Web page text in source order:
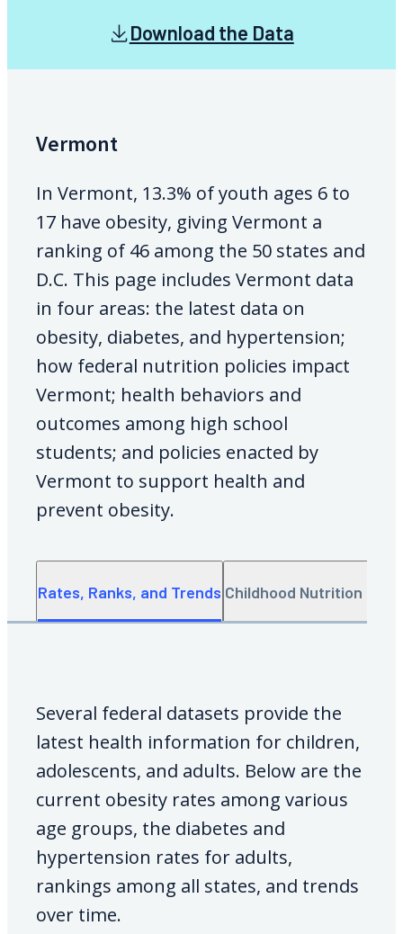
Download the Data
Vermont
In Vermont, 13.3% of youth ages 6 to
17 have obesity, giving Vermont a
ranking of 46 among the 50 states and
D.C. This page includes Vermont data
in four areas: the latest data on
obesity, diabetes, and hypertension;
how federal nutrition policies impact
Vermont; health behaviors and
outcomes among high school
students; and policies enacted by
Vermont to support health and
prevent obesity.
Rates, Ranks, and Trends Childhood Nutrition Data
Several federal datasets provide the
latest health information for children,
adolescents, and adults. Below are the
current obesity rates among various
age groups, the diabetes and
hypertension rates for adults,
rankings among all states, and trends
over time.